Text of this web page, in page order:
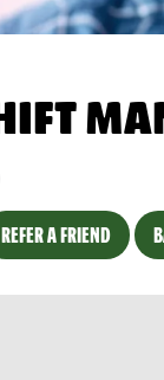
REFER A FRIEND